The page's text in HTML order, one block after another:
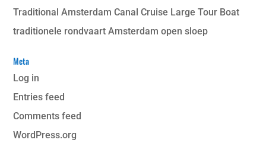
Traditional Amsterdam Canal Cruise Large Tour Boat
traditionele rondvaart Amsterdam open sloep
Meta
Log in
Entries feed
Comments feed
WordPress.org